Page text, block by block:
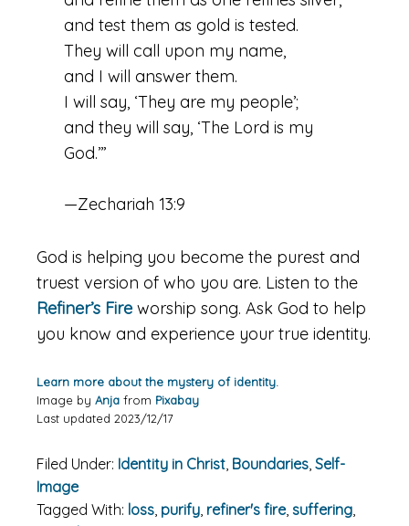
and test them as gold is tested.
They will call upon my name,
and I will answer them.
I will say, ‘They are my people’;
and they will say, ‘The Lord is my
God.’”
—Zechariah 13:9
God is helping you become the purest and
truest version of who you are. Listen to the
Refiner’s Fire worship song. Ask God to help
you know and experience your true identity.
Learn more about the mystery of identity.
Image by Anja from Pixabay
Last updated 2023/12/17
Filed Under: Identity in Christ, Boundaries, Self-
Image
Tagged With: loss, purify, refiner's fire, suffering,